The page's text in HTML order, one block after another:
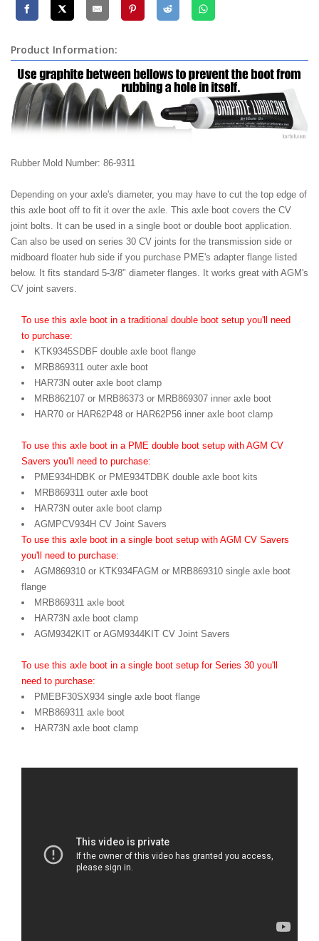
Product Information:
Rubber Mold Number: 86-9311
Depending on your axle's diameter, you may have to cut the top edge of
this axle boot off to fit it over the axle. This axle boot covers the CV
joint bolts. It can be used in a single boot or double boot application.
Can also be used on series 30 CV joints for the transmission side or
midboard floater hub side if you purchase PME's adapter flange listed
below. It fits standard 5-3/8" diameter flanges. It works great with AGM's
CV joint savers.
To use this axle boot in a traditional double boot setup you'll need
to purchase:
KTK9345SDBF double axle boot flange
MRB869311 outer axle boot
HAR73N outer axle boot clamp
MRB862107 or MRB86373 or MRB869307 inner axle boot
HAR70 or HAR62P48 or HAR62P56 inner axle boot clamp
To use this axle boot in a PME double boot setup with AGM CV
Savers you'll need to purchase:
PME934HDBK or PME934TDBK double axle boot kits
MRB869311 outer axle boot
HAR73N outer axle boot clamp
AGMPCV934H CV Joint Savers
To use this axle boot in a single boot setup with AGM CV Savers
you'll need to purchase:
AGM869310 or KTK934FAGM or MRB869310 single axle boot
flange
MRB869311 axle boot
HAR73N axle boot clamp
AGM9342KIT or AGM9344KIT CV Joint Savers
To use this axle boot in a single boot setup for Series 30 you'll
need to purchase:
PMEBF30SX934 single axle boot flange
MRB869311 axle boot
HAR73N axle boot clamp